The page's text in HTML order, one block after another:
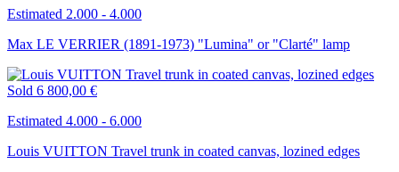
Estimated 2.000 - 4.000
Max LE VERRIER (1891-1973) "Lumina" or "Clarté" lamp
Sold 6 800,00 €
Estimated 4.000 - 6.000
Louis VUITTON Travel trunk in coated canvas, lozined edges